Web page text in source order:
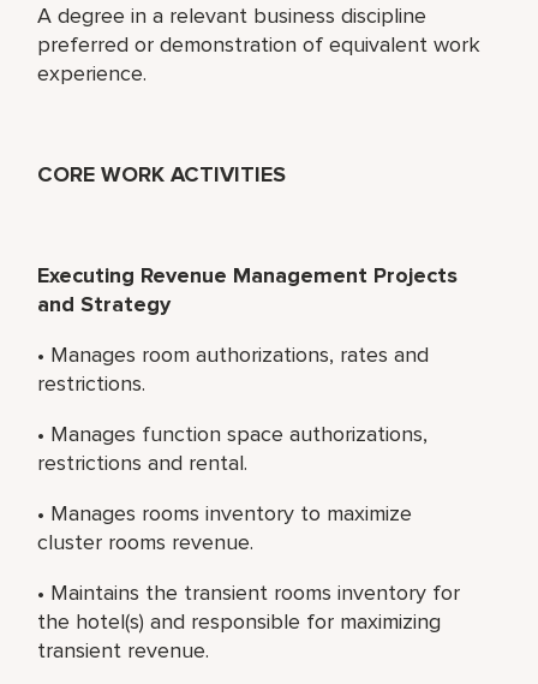
A degree in a relevant business discipline
preferred or demonstration of equivalent work
experience.
CORE WORK ACTIVITIES
Executing Revenue Management Projects
and Strategy
• Manages room authorizations, rates and
restrictions.
• Manages function space authorizations,
restrictions and rental.
• Manages rooms inventory to maximize
cluster rooms revenue.
• Maintains the transient rooms inventory for
the hotel(s) and responsible for maximizing
transient revenue.